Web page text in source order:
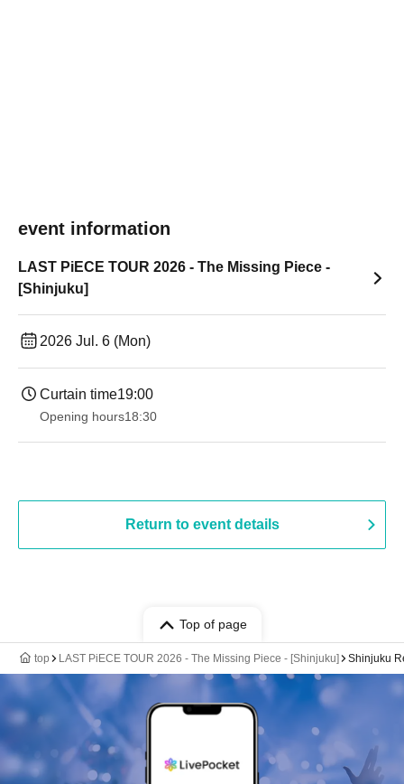
event information
LAST PiECE TOUR 2026 - The Missing Piece -
[Shinjuku]
2026 Jul. 6 (Mon)
Curtain time19:00​ ​ ​ ​​ ​​ ​​ ​​ ​​ ​​ ​​ ​​ ​​ ​​ ​​ ​​ ​​ ​​ ​​ ​​ ​​ ​​ ​​ ​​ ​​ ​​ ​​ ​​ ​​ ​​ ​​ ​​ ​​ ​​ ​​ ​​ ​​ ​​ ​​ ​​ ​​ ​​ ​​ ​​ ​​ ​​ ​​ ​​ ​​ ​​ ​​ ​
Opening hours18:30
Return to event details
Top of page
top LAST PiECE TOUR 2026 - The Missing Piece - [Shinjuku] Shinjuku